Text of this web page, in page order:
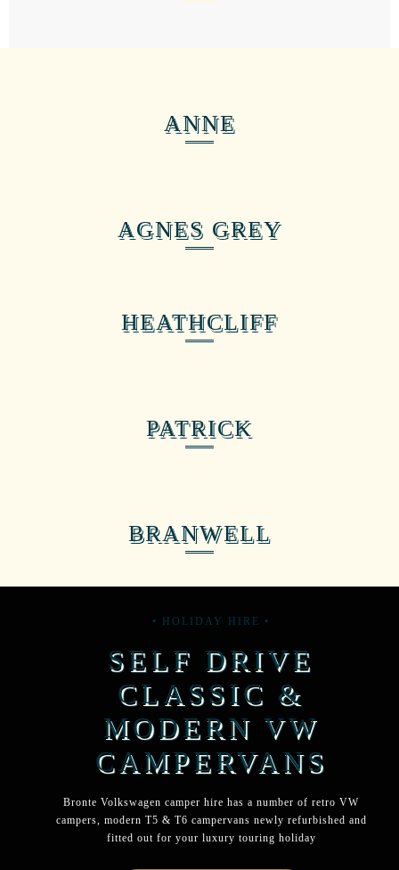
ANNE
AGNES GREY
HEATHCLIFF
PATRICK
BRANWELL
• HOLIDAY HIRE •
SELF DRIVE
CLASSIC &
MODERN VW
CAMPERVANS
Bronte Volkswagen camper hire has a number of retro VW
campers, modern T5 & T6 campervans newly refurbished and
fitted out for your luxury touring holiday